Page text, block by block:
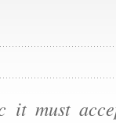
it must